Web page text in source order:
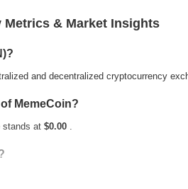
Metrics & Market Insights
and decentralized cryptocurrency
MemeCoin?
stands at $0.00 .